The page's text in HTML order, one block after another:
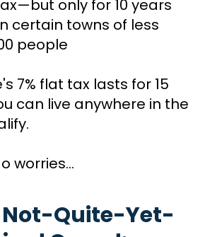
certain towns of less
people
7% flat tax lasts for 15
can live anywhere in the
worries...
Not-Quite-Yet-